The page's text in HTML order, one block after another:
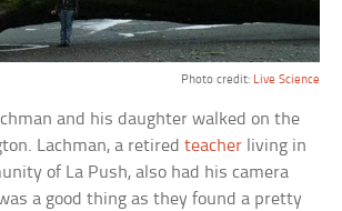
Photo credit: Live Science
and his daughter walked on the
Lachman, a retiredteacher living in
of La Push, also had his camera
a good thing as they found a pretty